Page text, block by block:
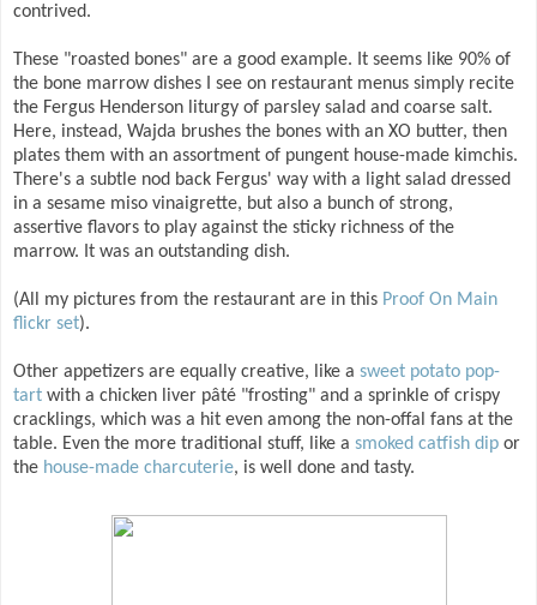
contrived.
These "roasted bones" are a good example. It seems like 90% of
the bone marrow dishes I see on restaurant menus simply recite
the Fergus Henderson liturgy of parsley salad and coarse salt.
Here, instead, Wajda brushes the bones with an XO butter, then
plates them with an assortment of pungent house-made kimchis.
There's a subtle nod back Fergus' way with a light salad dressed
in a sesame miso vinaigrette, but also a bunch of strong,
assertive flavors to play against the sticky richness of the
marrow. It was an outstanding dish.
(All my pictures from the restaurant are in this Proof On Main
flickr set).
Other appetizers are equally creative, like a sweet potato pop-
tart with a chicken liver pâté "frosting" and a sprinkle of crispy
cracklings, which was a hit even among the non-offal fans at the
table. Even the more traditional stuff, like a smoked catfish dip or
the house-made charcuterie, is well done and tasty.